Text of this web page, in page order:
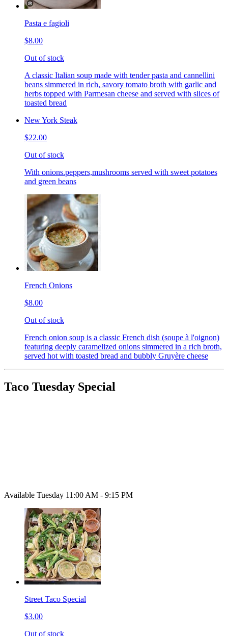
Pasta e fagioli
$8.00
Out of stock
A classic Italian soup made with tender pasta and cannellini
beans simmered in rich, savory tomato broth with garlic and
herbs topped with Parmesan cheese and served with slices of
toasted bread
New York Steak
$22.00
Out of stock
With onions.peppers,mushrooms served with sweet potatoes
and green beans
French Onions
$8.00
Out of stock
French onion soup is a classic French dish (soupe à l'oignon)
featuring deeply caramelized onions simmered in a rich broth,
served hot with toasted bread and bubbly Gruyère cheese
Taco Tuesday Special
Available Tuesday 11:00 AM - 9:15 PM
Street Taco Special
$3.00
Out of stock